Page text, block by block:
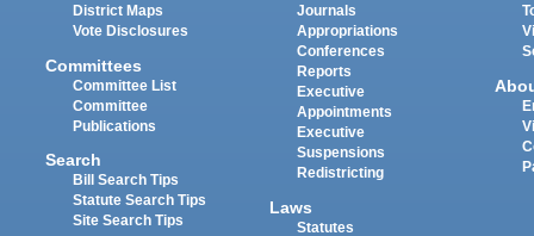
District Maps
Vote Disclosures
Committees
Committee List
Committee
Publications
Search
Bill Search Tips
Statute Search Tips
Site Search Tips
Journals
Appropriations
Conferences
Reports
Executive
Appointments
Executive
Suspensions
Redistricting
Laws
Statutes